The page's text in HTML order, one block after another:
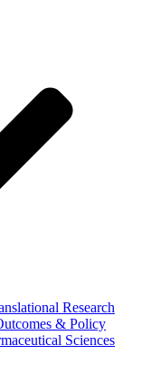
Research
& Policy
Sciences